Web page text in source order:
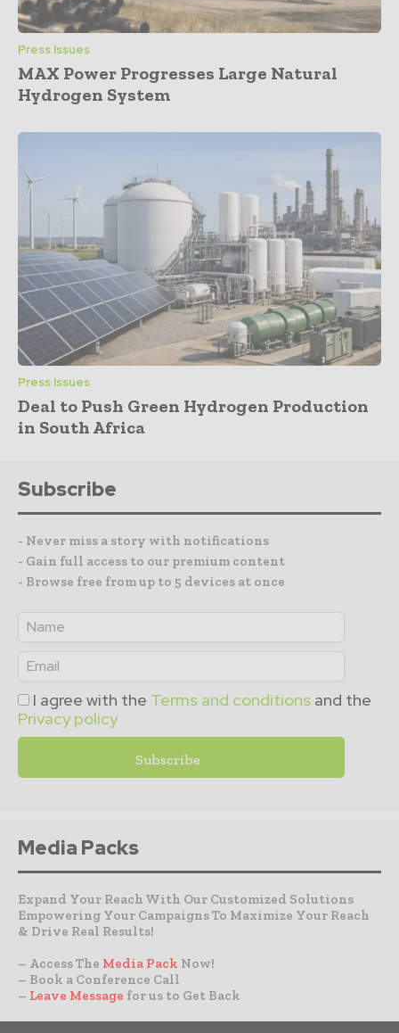
Press Issues
MAX Power Progresses Large Natural
Hydrogen System
Press Issues
Deal to Push Green Hydrogen Production
in South Africa
Subscribe
- Never miss a story with notifications
- Gain full access to our premium content
- Browse free from up to 5 devices at once
I agree with the Terms and conditions and the
Privacy policy
Media Packs
Expand Your Reach With Our Customized Solutions
Empowering Your Campaigns To Maximize Your Reach
& Drive Real Results!
– Access The Media Pack Now!
– Book a Conference Call
– Leave Message for us to Get Back